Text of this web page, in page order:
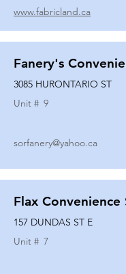
www.fabricland.ca
Fanery's
3085 HURONTARIO ST
Unit # 9
sorfanery@yahoo.ca
Flax Convenience
157 DUNDAS ST E
Unit # 7